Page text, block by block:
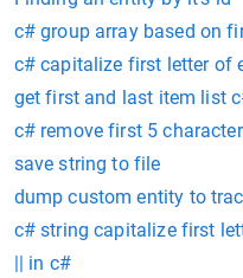
c# group array based on
c# capitalize first letter of
api
get first and last item list
c# remove first 5
save string to file
dump custom entity to
c# string capitalize first
|| in c#